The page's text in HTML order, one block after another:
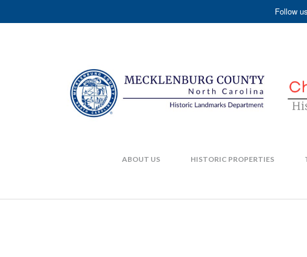
Follow
ABOUT US HISTORIC PROPERTIES